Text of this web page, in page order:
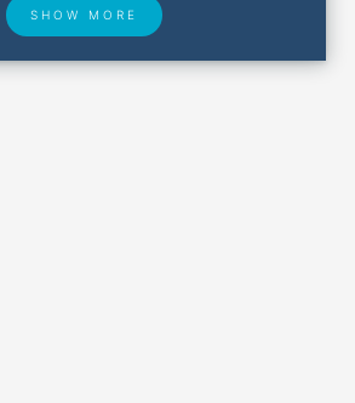
SHOW MORE